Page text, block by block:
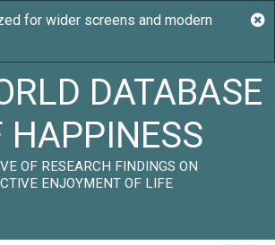
DATABASE
HAPPINESS
OF RESEARCH FINDINGS ON
ENJOYMENT OF LIFE